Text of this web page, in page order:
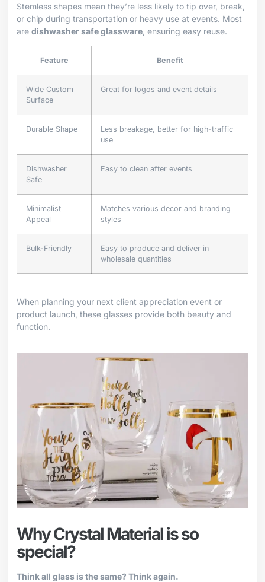
Stemless shapes mean they’re less likely to tip over, break,
or chip during transportation or heavy use at events. Most
are dishwasher safe glassware , ensuring easy reuse.
Feature Benefit
Wide Custom
Surface
Great for logos and event details
Durable Shape
Less breakage, better for high-traffic
use
Dishwasher
Safe
Easy to clean after events
Minimalist
Appeal
Matches various decor and branding
styles
Bulk-Friendly
Easy to produce and deliver in
wholesale quantities
When planning your next client appreciation event or
product launch, these glasses provide both beauty and
function.
Why Crystal Material is so
special?
Think all glass is the same? Think again.